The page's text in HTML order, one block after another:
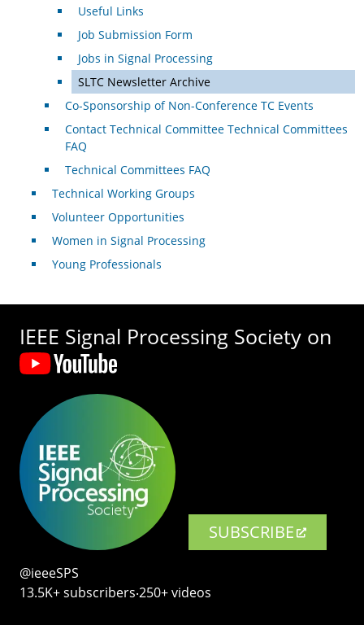
Useful Links
Job Submission Form
Jobs in Signal Processing
SLTC Newsletter Archive
Co-Sponsorship of Non-Conference TC Events
Contact Technical Committee Technical Committees
FAQ
Technical Committees FAQ
Technical Working Groups
Volunteer Opportunities
Women in Signal Processing
Young Professionals
IEEE Signal Processing Society on
SUBSCRIBE
@ieeeSPS
13.5K+ subscribers‧250+ videos